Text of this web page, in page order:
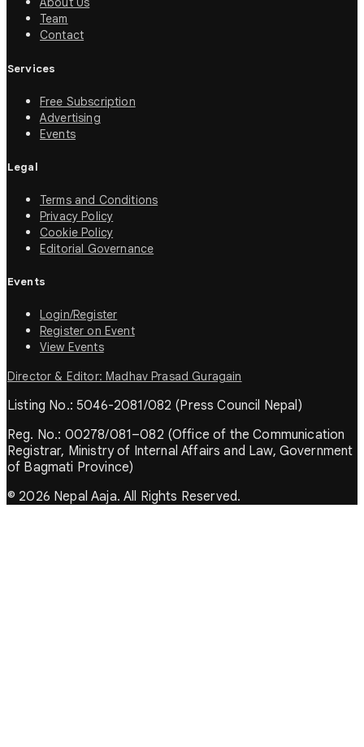
Team
Contact
Services
Free Subscription
Advertising
Events
Legal
Terms and Conditions
Privacy Policy
Cookie Policy
Editorial Governance
Events
Login/Register
Register on Event
View Events
Director & Editor: Madhav Prasad Guragain
Listing No.: 5046-2081/082 (Press Council Nepal)
Reg. No.: 00278/081–082 (Office of the Communication
Registrar, Ministry of Internal Affairs and Law, Government
of Bagmati Province)
© 2026 Nepal Aaja. All Rights Reserved.